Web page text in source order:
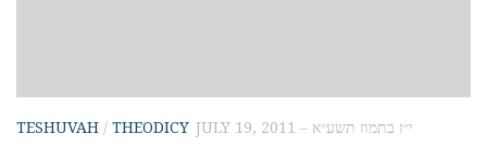
TESHUVAH / THEODICY JULY 19, 2011 – י״ז בתמוז תשע״א